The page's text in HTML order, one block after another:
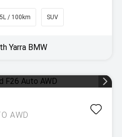
/ 100km SUV
Yarra BMW
AWD